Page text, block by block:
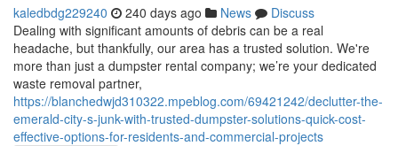
kaledbdg229240 240 days ago News
Discuss
Dealing with significant amounts of debris can be a real
headache, but thankfully, our area has a trusted solution. We're
more than just a dumpster rental company; we’re your dedicated
waste removal partner,
https://blanchedwjd310322.mpeblog.com/69421242/declutter-the-
emerald-city-s-junk-with-trusted-dumpster-solutions-quick-cost-
effective-options-for-residents-and-commercial-projects